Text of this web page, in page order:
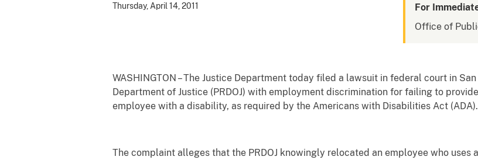
Thursday, April 14, 2011
For
Office of
WASHINGTON – The Justice Department today filed a lawsuit in federal court in
Department of Justice (PRDOJ) with employment discrimination for failing to
employee with a disability, as required by the Americans with Disabilities Act (ADA).
The complaint alleges that the PRDOJ knowingly relocated an employee who